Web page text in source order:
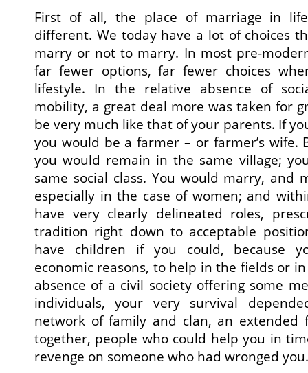
First of all, the place of marriage in
different. We today have a lot of choices
marry or not to marry. In most pre-
far fewer options, far fewer choices
lifestyle. In the relative absence of
mobility, a great deal more was taken for
be very much like that of your parents. If
you would be a farmer – or farmer’s wife.
you would remain in the same village;
same social class. You would marry, and
especially in the case of women; and
have very clearly delineated roles,
tradition right down to acceptable
have children if you could, because
economic reasons, to help in the fields or
absence of a civil society offering some
individuals, your very survival
network of family and clan, an extended
together, people who could help you in
revenge on someone who had wronged you.